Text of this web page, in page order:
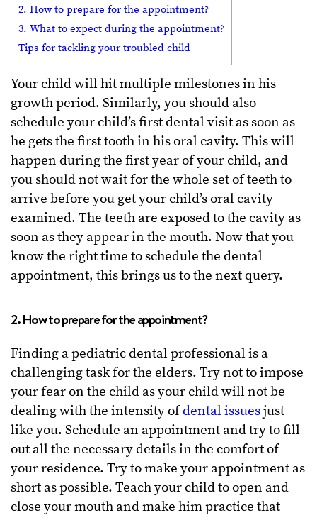
2. How to prepare for the appointment?
3. What to expect during the appointment?
Tips for tackling your troubled child
Your child will hit multiple milestones in his
growth period. Similarly, you should also
schedule your child’s first dental visit as soon as
he gets the first tooth in his oral cavity. This will
happen during the first year of your child, and
you should not wait for the whole set of teeth to
arrive before you get your child’s oral cavity
examined. The teeth are exposed to the cavity as
soon as they appear in the mouth. Now that you
know the right time to schedule the dental
appointment, this brings us to the next query.
2. How to prepare for the appointment?
Finding a pediatric dental professional is a
challenging task for the elders. Try not to impose
your fear on the child as your child will not be
dealing with the intensity ofdental issuesjust
like you. Schedule an appointment and try to fill
out all the necessary details in the comfort of
your residence. Try to make your appointment as
short as possible. Teach your child to open and
close your mouth and make him practice that